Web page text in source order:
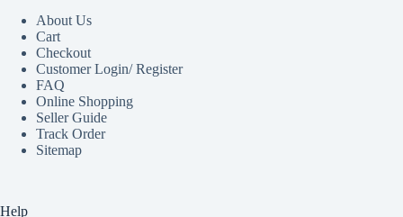
About Us
Cart
Checkout
Customer Login/ Register
FAQ
Online Shopping
Seller Guide
Track Order
Sitemap
Help